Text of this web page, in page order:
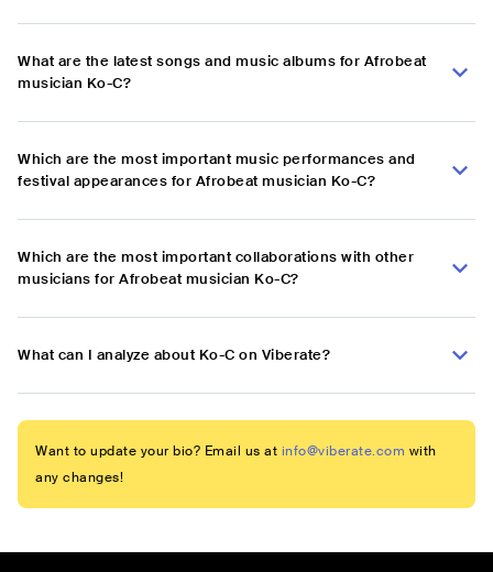
What are the latest songs and music albums for Afrobeat
musician Ko-C?
Which are the most important music performances and
festival appearances for Afrobeat musician Ko-C?
Which are the most important collaborations with other
musicians for Afrobeat musician Ko-C?
What can I analyze about Ko-C on Viberate?
Want to update your bio? Email us at info@viberate.com with
any changes!